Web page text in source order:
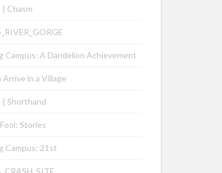
| Chasm
Campus: A Dandelion Achievement
Arrive in a Village
| Shorthand
Stories
Campus: 21st